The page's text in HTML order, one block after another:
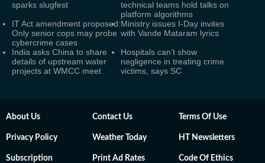
sparks slugfest
technical teams hold talks on
platform algorithms
IT Act amendment proposed:
Only senior cops may probe
cybercrime cases
Ministry issues I-Day invites
with Vande Mataram lyrics
India asks China to share
details of upstream water
projects at WMCC meet
Hospitals can’t show
negligence in treating crime
victims, says SC
About Us Contact Us Terms Of Use
Privacy Policy Weather Today HT Newsletters
Subscription Print Ad Rates Code Of Ethics